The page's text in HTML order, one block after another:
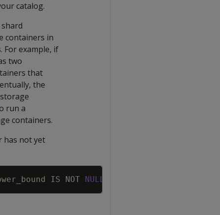
catalog.
containers in
example, if
two
that
the
run a
containers.
has not yet
IS NOT NULL
Copy